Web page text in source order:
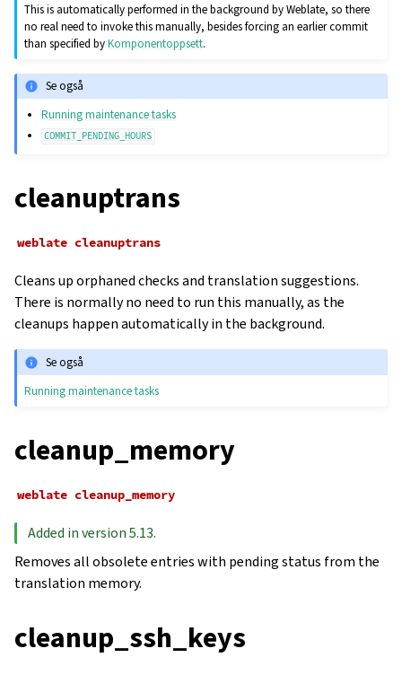
This is automatically performed in the background by Weblate, so there
no real need to invoke this manually, besides forcing an earlier commit
than specified byKomponentoppsett.
Se også
Running maintenance tasks
COMMIT_PENDING_HOURS
cleanuptrans
weblate cleanuptrans
Cleans up orphaned checks and translation suggestions.
There is normally no need to run this manually, as the
cleanups happen automatically in the background.
Se også
Running maintenance tasks
cleanup_memory
weblate cleanup_memory
Added in version 5.13.
Removes all obsolete entries with pending status from the
translation memory.
cleanup_ssh_keys